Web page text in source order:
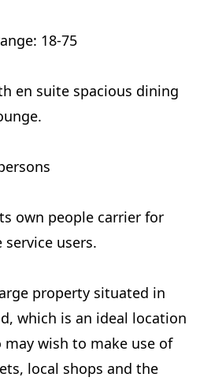
18-75
en suite spacious dining
own people carrier for
users.
property situated in
which is an ideal location
wish to make use of
local shops and the